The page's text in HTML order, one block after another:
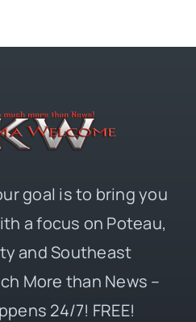
goal is to bring you
a focus on Poteau,
and Southeast
More than News –
24/7! FREE!